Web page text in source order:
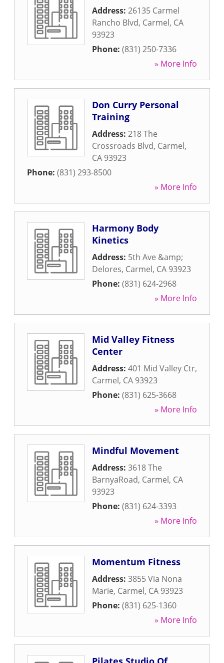
Address: 26135 Carmel
Rancho Blvd, Carmel, CA
93923
Phone: (831) 250-7336
» More Info
Don Curry Personal
Training
Address: 218 The
Crossroads Blvd, Carmel,
CA 93923
Phone: (831) 293-8500
» More Info
Harmony Body
Kinetics
Address: 5th Ave &amp;
Delores, Carmel, CA 93923
Phone: (831) 624-2968
» More Info
Mid Valley Fitness
Center
Address: 401 Mid Valley Ctr,
Carmel, CA 93923
Phone: (831) 625-3668
» More Info
Mindful Movement
Address: 3618 The
BarnyaRoad, Carmel, CA
93923
Phone: (831) 624-3393
» More Info
Momentum Fitness
Address: 3855 Via Nona
Marie, Carmel, CA 93923
Phone: (831) 625-1360
» More Info